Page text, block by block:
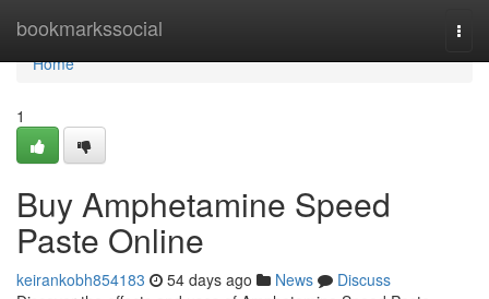
bookmarkssocial
Home
Home
1
Buy Amphetamine Speed
Paste Online
keirankobh854183 54 days ago News
Discuss